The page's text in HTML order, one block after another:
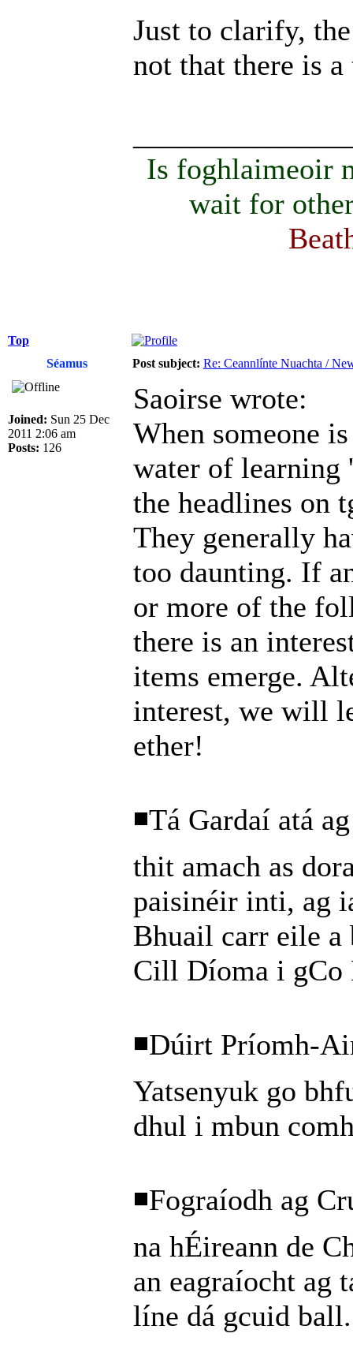
Just to clarify,
not that there is
Is foghlaimeoir
wait for
Top
Séamus
Post subject: Re: Ceannlínte Nuachta /
Joined: Sun 25 Dec
2011 2:06 am
Posts: 126
Saoirse wrote:
When someone
water of learning
the headlines on
They generally
too daunting. If
or more of the
there is an
items emerge.
interest, we will
ether!
◾Tá Gardaí atá
thit amach as
paisinéir inti, ag
Bhuail carr eile a
Cill Díoma i gCo
◾Dúirt Príomh-
Yatsenyuk go
dhul i mbun
◾Fograíodh ag
na hÉireann de
an eagraíocht ag
líne dá gcuid ball.